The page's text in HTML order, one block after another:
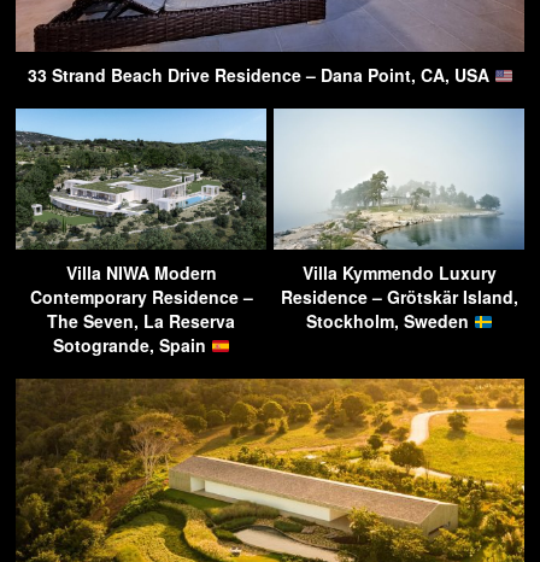
33 Strand Beach Drive Residence – Dana Point, CA, USA
Villa NIWA Modern
Contemporary Residence –
The Seven, La Reserva
Sotogrande, Spain
Villa Kymmendo Luxury
Residence – Grötskär Island,
Stockholm, Sweden